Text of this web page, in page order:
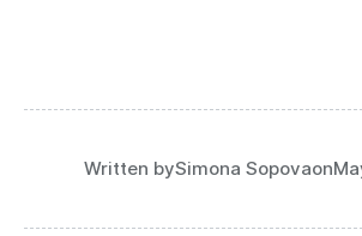
Written bySimona Sopovaon